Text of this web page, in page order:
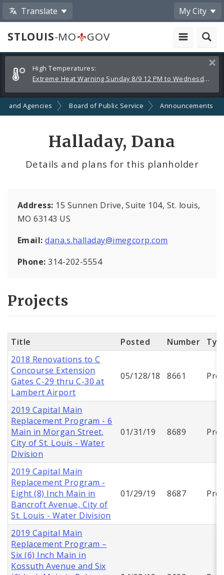
Translate My City
STLOUIS-MO
GOV
Alerts
and
Announcements
High Temperatures:
Extreme Heat Warning Sunday 8/9 12 PM to Wednesday 8/12 8 PM
and Agencies Board of Public Service Announcements
Halladay, Dana
Details and plans for this planholder
Address: 15 Sunnen Drive, Suite 104, St. louis,
MO 63143 US
Email:dana.s.halladay@imegcorp.com
Phone:314-202-5554
Projects
Title Posted Number
2018 Renovations to C
Concourse Extension
Gates C-29 thru C-30 at
Lambert Airport
05/128/18 8661
2019 Capital Main
Replacement Program - 6
Main in Morgan Street,
City of St. Louis - Water
Division
01/31/19 8689
2019 Capital Main
Replacement Program -
Eight (8) Inch Main in
Bancroft Avenue, City of
St. Louis - Water Division
01/29/19 8687
2019 Capital Main
Replacement Program –
Six (6) Inch Main in
Kossuth Avenue and Six